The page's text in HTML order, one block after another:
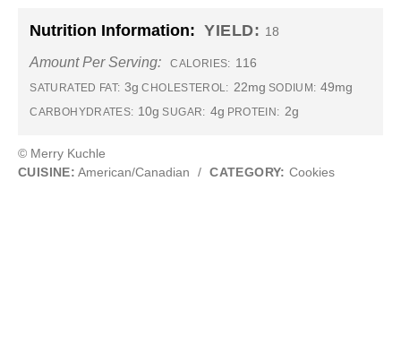
Nutrition Information: YIELD: 18
Amount Per Serving: CALORIES: 116
SATURATED FAT: 3g CHOLESTEROL: 22mg SODIUM: 49mg
CARBOHYDRATES: 10g SUGAR: 4g PROTEIN: 2g
© Merry Kuchle
CUISINE: American/Canadian / CATEGORY: Cookies